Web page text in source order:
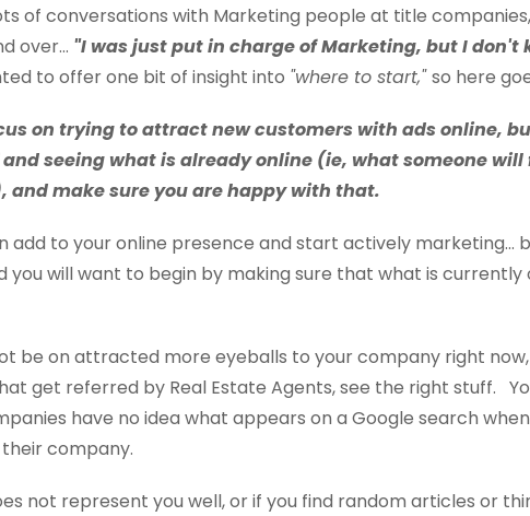
of conversations with Marketing people at title
over... "I was just put in charge of Marketing, but I don't
to offer one bit of insight into "where to start,"so here
on trying to attract new customers with ads online,
seeing what is already online (ie, what someone
and make sure you are happy with that.
add to your online presence and start actively marketing...
you will want to begin by making sure that what is
be on attracted more eyeballs to your company right
get referred by Real Estate Agents, see the right stuff.
have no idea what appears on a Google search
company.
not represent you well, or if you find random articles or